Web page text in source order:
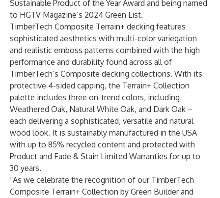
Sustainable Product of the Year Award and being named
to HGTV Magazine’s 2024 Green List.
TimberTech Composite Terrain+ decking features
sophisticated aesthetics with multi-color variegation
and realistic emboss patterns combined with the high
performance and durability found across all of
TimberTech’s Composite decking collections. With its
protective 4-sided capping, the Terrain+ Collection
palette includes three on-trend colors, including
Weathered Oak, Natural White Oak, and Dark Oak –
each delivering a sophisticated, versatile and natural
wood look. It is sustainably manufactured in the USA
with up to 85% recycled content and protected with
Product and Fade & Stain Limited Warranties for up to
30 years.
“As we celebrate the recognition of our TimberTech
Composite Terrain+ Collection by Green Builder and